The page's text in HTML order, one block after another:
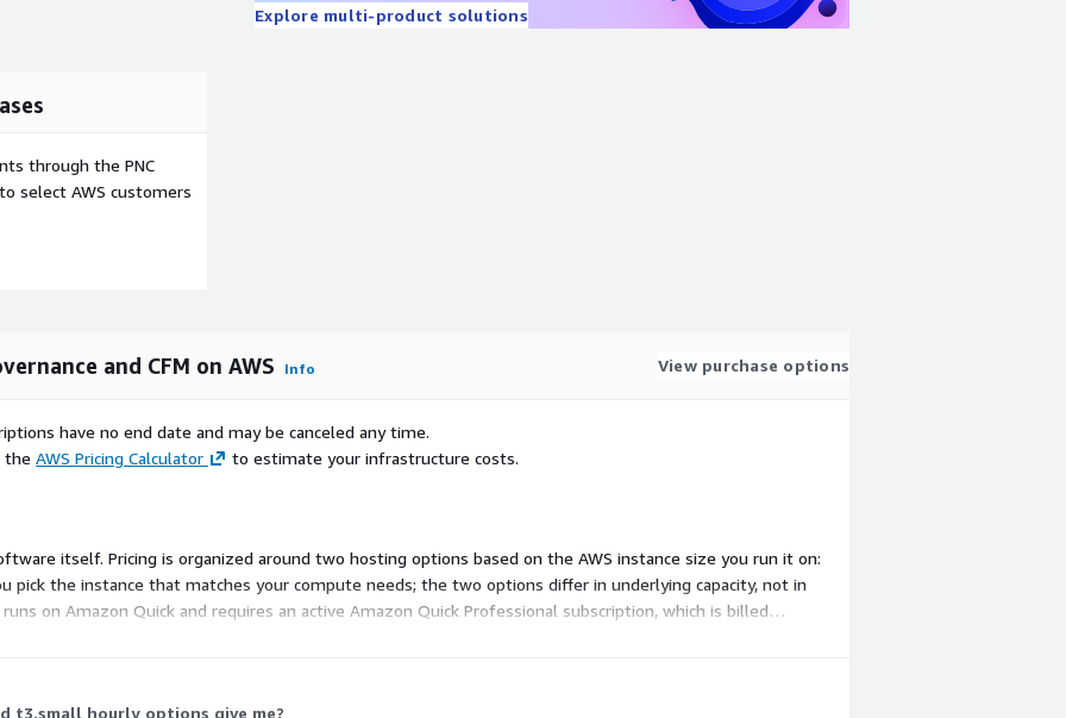
cost, sourced
in your deployment
region
during Agent Bill
the Agent Bill
Agent Bill sessions are
using OAuth 2.0. Role-
cross-scope data
current dimensions
Standard, or
user are prerequisites
Explore multi-product solutions
through the PNC
select AWS customers
and CFM on AWS Info View purchase options
have no end date and may be canceled any time.
the AWS Pricing Calculator to estimate your infrastructure costs.
itself. Pricing is organized around two hosting options based on the AWS instance size you run it on:
pick the instance that matches your compute needs; the two options differ in underlying capacity, not in
on Amazon Quick and requires an active Amazon Quick Professional subscription, which is billed
t3.small hourly options give me?